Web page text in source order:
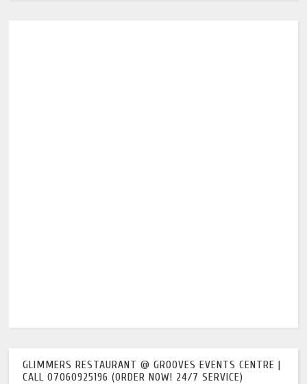
GLIMMERS RESTAURANT @ GROOVES EVENTS CENTRE |
CALL 07060925196 (ORDER NOW! 24/7 SERVICE)